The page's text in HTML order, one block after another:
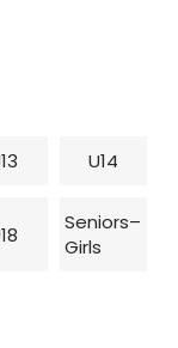
U14
Seniors–
Girls